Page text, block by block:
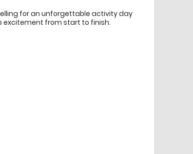
for an unforgettable activity day
excitement from start to finish.